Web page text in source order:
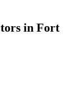
in Fort